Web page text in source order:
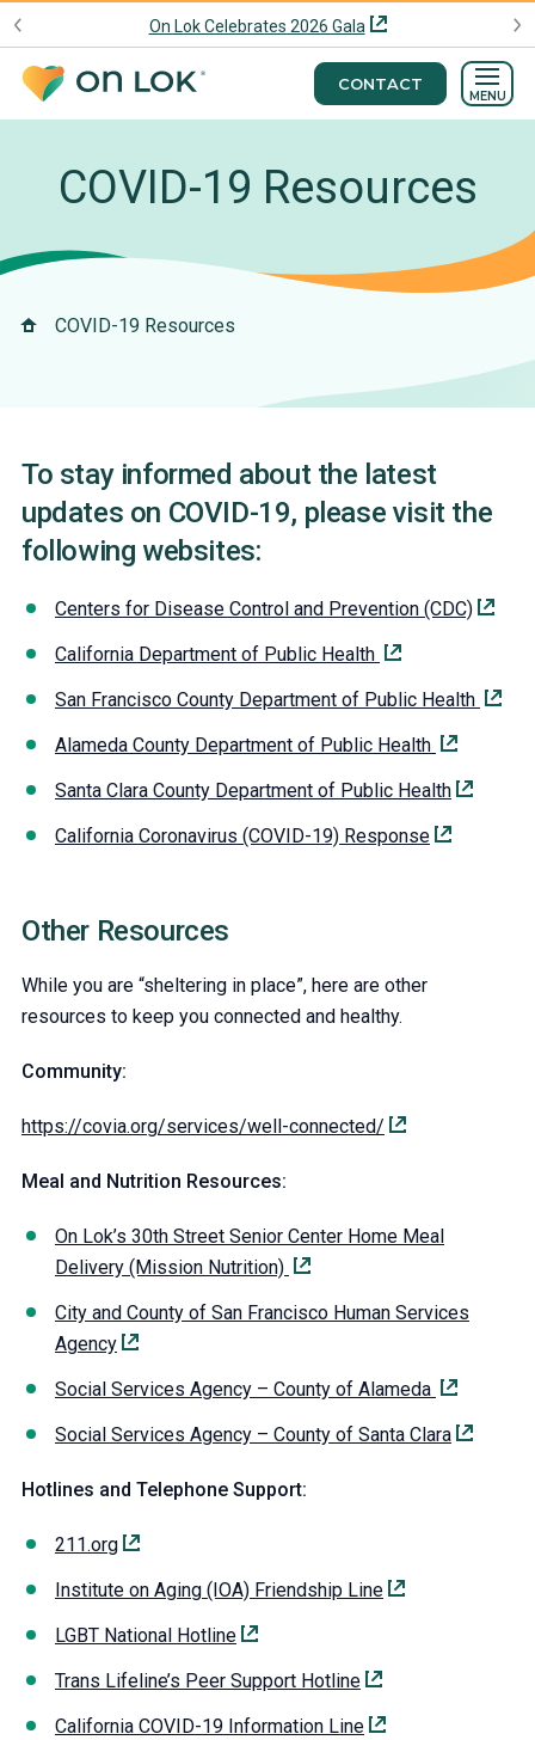
On Lok Celebrates 2026 Gala
CONTACT
MENU
COVID-19 Resources
COVID-19 Resources
To stay informed about the latest
updates on COVID-19, please visit the
following websites:
Centers for Disease Control and Prevention (CDC)
California Department of Public Health
San Francisco County Department of Public Health
Alameda County Department of Public Health
Santa Clara County Department of Public Health
California Coronavirus (COVID-19) Response
Other Resources
While you are “sheltering in place”, here are other
resources to keep you connected and healthy.
Community:
https://covia.org/services/well-connected/
Meal and Nutrition Resources:
On Lok’s 30th Street Senior Center Home Meal
Delivery (Mission Nutrition)
City and County of San Francisco Human Services
Agency
Social Services Agency – County of Alameda
Social Services Agency – County of Santa Clara
Hotlines and Telephone Support:
211.org
Institute on Aging (IOA) Friendship Line
LGBT National Hotline
Trans Lifeline’s Peer Support Hotline
California COVID-19 Information Line